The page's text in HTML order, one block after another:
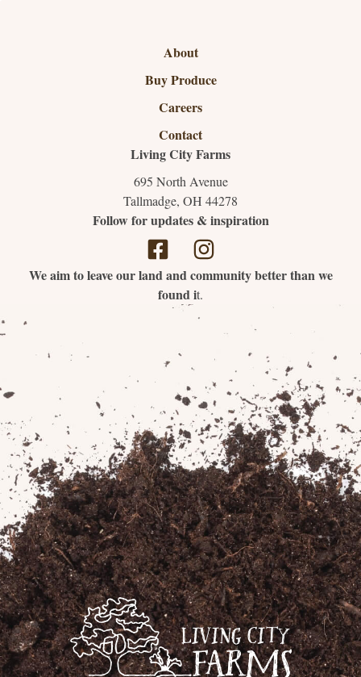
About
Buy Produce
Careers
Contact
Living City Farms
695 North Avenue
Tallmadge, OH 44278
Follow for updates & inspiration
We aim to leave our land and community better than we
found it.